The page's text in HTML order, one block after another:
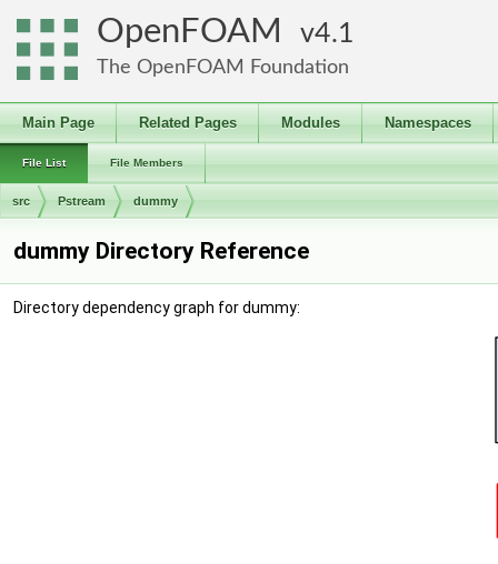
OpenFOAM 4.1
The OpenFOAM Foundation
Main Page Related Pages Modules Namespaces
File List File Members
src Pstream dummy
dummy Directory Reference
Directory dependency graph for dummy: